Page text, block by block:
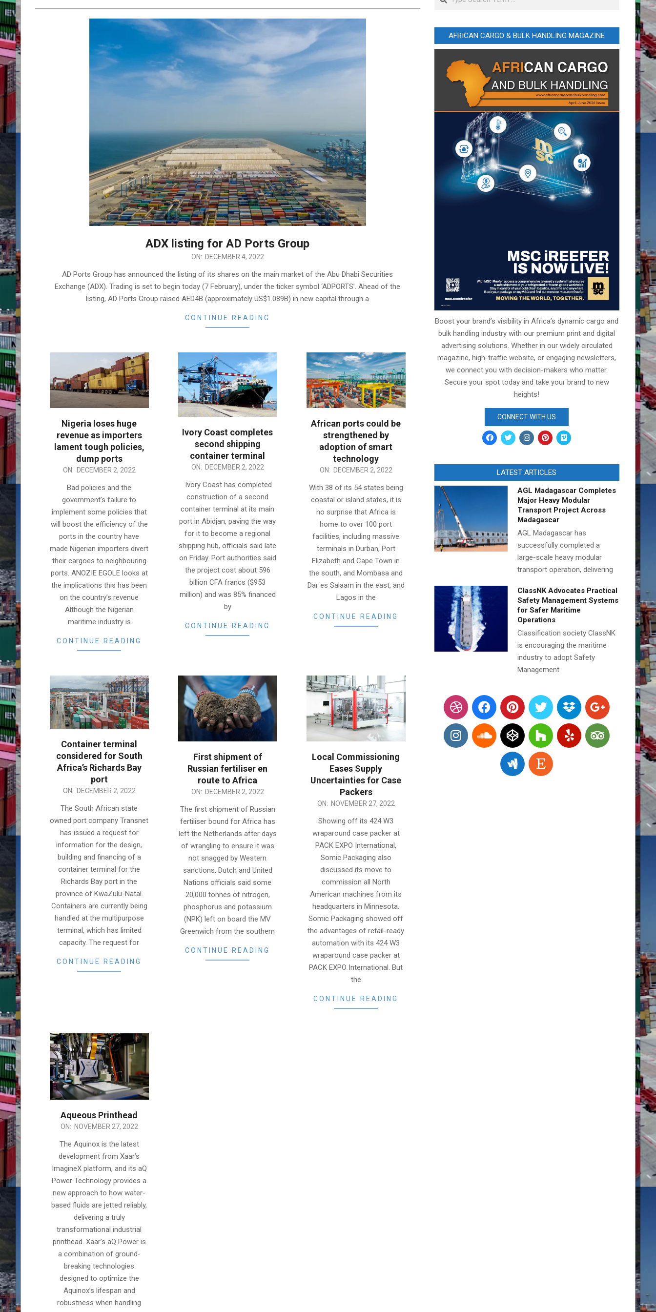
ADX listing for AD Ports Group
ON: DECEMBER 4, 2022
AD Ports Group has announced the listing of its shares on the main market of the Abu Dhabi Securities
Exchange (ADX). Trading is set to begin today (7 February), under the ticker symbol ‘ADPORTS’. Ahead of the
listing, AD Ports Group raised AED4B (approximately US$1.089B) in new capital through a
CONTINUE READING
Nigeria loses huge
revenue as importers
lament tough policies,
dump ports
2022-ON: DECEMBER 2, 2022
Bad policies and the
government’s failure to
implement some policies that
will boost the efficiency of the
ports in the country have
made Nigerian importers divert
their cargoes to neighbouring
ports. ANOZIE EGOLE looks at
the implications this has been
on the country’s revenue
Although the Nigerian
maritime industry is
CONTINUE READING
Ivory Coast completes
second shipping
container terminal
2022-ON: DECEMBER 2, 2022
Ivory Coast has completed
construction of a second
container terminal at its main
port in Abidjan, paving the way
for it to become a regional
shipping hub, officials said late
on Friday. Port authorities said
the project cost about 596
billion CFA francs ($953
million) and was 85% financed
by
CONTINUE READING
African ports could be
strengthened by
adoption of smart
technology
2022-ON: DECEMBER 2, 2022
With 38 of its 54 states being
coastal or island states, it is
no surprise that Africa is
home to over 100 port
facilities, including massive
terminals in Durban, Port
Elizabeth and Cape Town in
the south, and Mombasa and
Dar es Salaam in the east, and
Lagos in the
CONTINUE READING
Container terminal
considered for South
Africa’s Richards Bay
port
2022-ON: DECEMBER 2, 2022
The South African state
owned port company Transnet
has issued a request for
information for the design,
building and financing of a
container terminal for the
Richards Bay port in the
province of KwaZulu-Natal.
Containers are currently being
handled at the multipurpose
terminal, which has limited
capacity. The request for
CONTINUE READING
First shipment of
Russian fertiliser en
route to Africa
2022-ON: DECEMBER 2, 2022
The first shipment of Russian
fertiliser bound for Africa has
left the Netherlands after days
of wrangling to ensure it was
not snagged by Western
sanctions. Dutch and United
Nations officials said some
20,000 tonnes of nitrogen,
phosphorus and potassium
(NPK) left on board the MV
Greenwich from the southern
CONTINUE READING
Local Commissioning
Eases Supply
Uncertainties for Case
Packers
2022-
ON: NOVEMBER 27, 2022
Showing off its 424 W3
wraparound case packer at
PACK EXPO International,
Somic Packaging also
discussed its move to
commission all North
American machines from its
headquarters in Minnesota.
Somic Packaging showed off
the advantages of retail-ready
automation with its 424 W3
wraparound case packer at
PACK EXPO International. But
the
CONTINUE READING
Aqueous Printhead
2022-
ON: NOVEMBER 27, 2022
The Aquinox is the latest
development from Xaar’s
ImagineX platform, and its aQ
Power Technology provides a
new approach to how water-
based fluids are jetted reliably,
delivering a truly
transformational industrial
printhead. Xaar’s aQ Power is
a combination of ground-
breaking technologies
designed to optimize the
Aquinox’s lifespan and
robustness when handling
AFRICAN CARGO & BULK HANDLING MAGAZINE
Boost your brand’s visibility in Africa’s dynamic cargo and
bulk handling industry with our premium print and digital
advertising solutions. Whether in our widely circulated
magazine, high-traffic website, or engaging newsletters,
we connect you with decision-makers who matter.
Secure your spot today and take your brand to new
heights!
CONNECT WITH US
LATEST ARTICLES
AGL Madagascar Completes
Major Heavy Modular
Transport Project Across
Madagascar
AGL Madagascar has
successfully completed a
large-scale heavy modular
transport operation, delivering
ClassNK Advocates Practical
Safety Management Systems
for Safer Maritime
Operations
Classification society ClassNK
is encouraging the maritime
industry to adopt Safety
Management